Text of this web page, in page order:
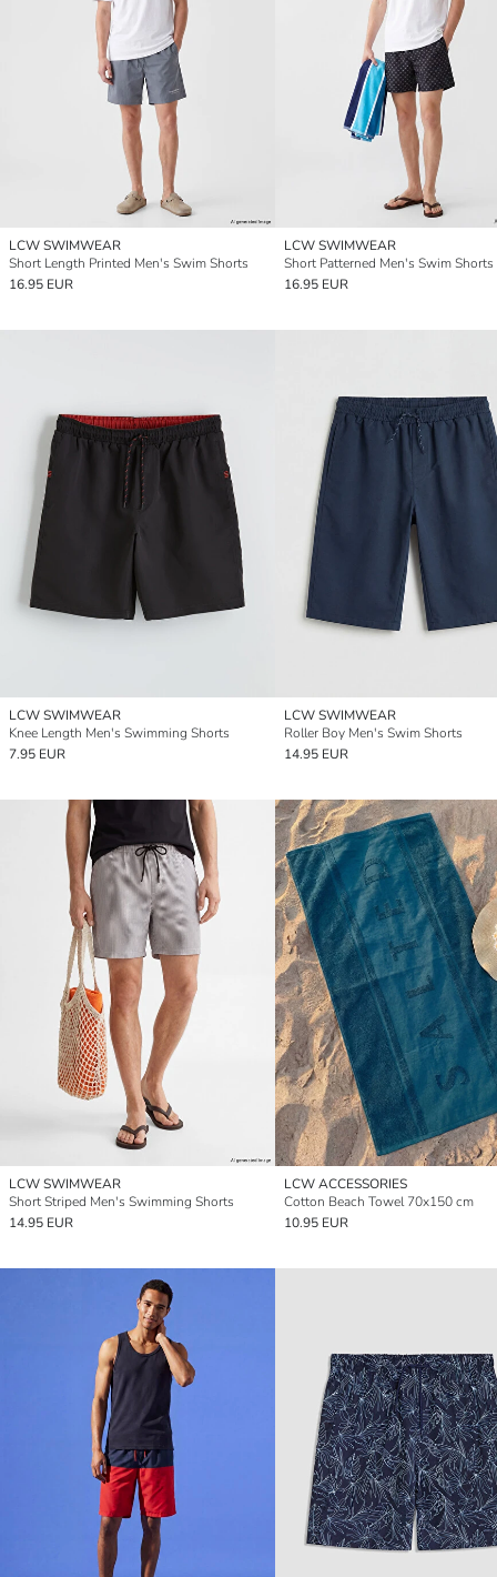
LCW SWIMWEAR
Short Length Printed Men's Swim Shorts
16.95 EUR
LCW SWIMWEAR
Short Patterned Men's Swim Shorts
16.95 EUR
LCW SWIMWEAR
Knee Length Men's Swimming Shorts
7.95 EUR
LCW SWIMWEAR
Roller Boy Men's Swim Shorts
14.95 EUR
LCW SWIMWEAR
Short Striped Men's Swimming Shorts
14.95 EUR
LCW ACCESSORIES
Cotton Beach Towel 70x150 cm
10.95 EUR